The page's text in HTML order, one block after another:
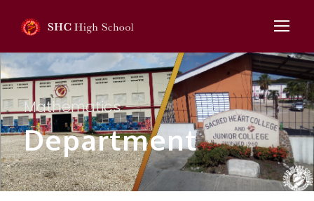
Mathematics
Department